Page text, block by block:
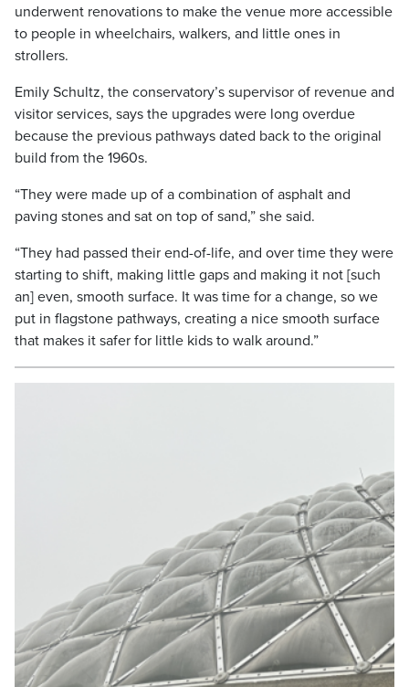
underwent renovations to make the venue more accessible
to people in wheelchairs, walkers, and little ones in
strollers.
Emily Schultz, the conservatory’s supervisor of revenue and
visitor services, says the upgrades were long overdue
because the previous pathways dated back to the original
build from the 1960s.
“They were made up of a combination of asphalt and
paving stones and sat on top of sand,” she said.
“They had passed their end-of-life, and over time they were
starting to shift, making little gaps and making it not [such
an] even, smooth surface. It was time for a change, so we
put in flagstone pathways, creating a nice smooth surface
that makes it safer for little kids to walk around.”